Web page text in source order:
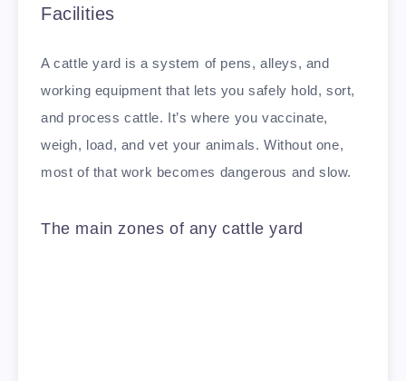
Facilities
A cattle yard is a system of pens, alleys, and
working equipment that lets you safely hold, sort,
and process cattle. It’s where you vaccinate,
weigh, load, and vet your animals. Without one,
most of that work becomes dangerous and slow.
The main zones of any cattle yard